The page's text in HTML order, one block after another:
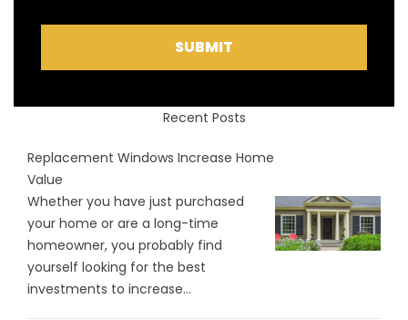
SUBMIT
Recent Posts
Replacement Windows Increase Home
Value
Whether you have just purchased
your home or are a long-time
homeowner, you probably find
yourself looking for the best
investments to increase...